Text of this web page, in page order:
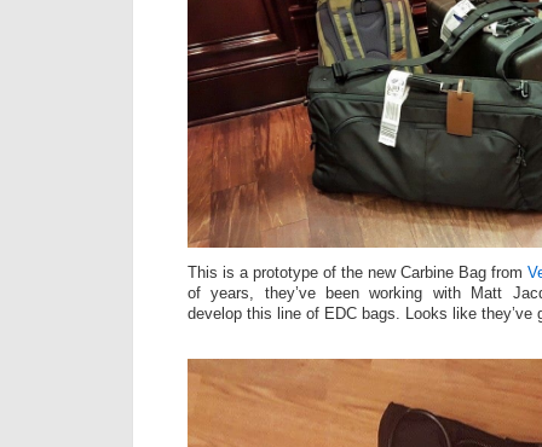
This is a prototype of the new Carbine Bag from
of years, they’ve been working with Matt
develop this line of EDC bags. Looks like they’ve